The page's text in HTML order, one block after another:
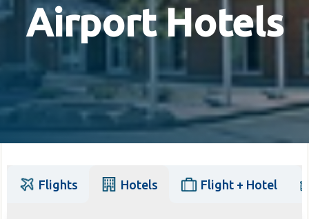
Airport Hotels
Flights Hotels Flight + Hotel